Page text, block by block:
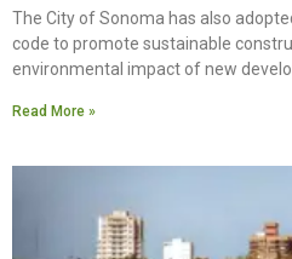
The City of Sonoma has also
code to promote sustainable
environmental impact of new
Read More »